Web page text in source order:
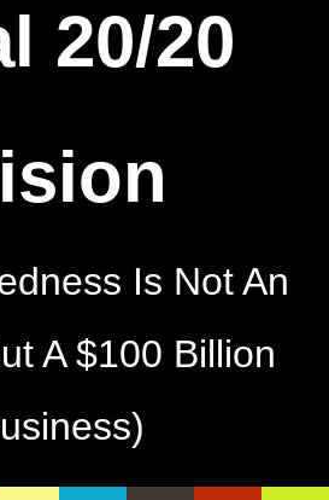
20/20
Is Not An
A $100 Billion